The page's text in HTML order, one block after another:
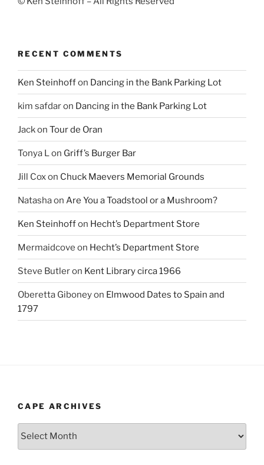
RECENT COMMENTS
Ken Steinhoffon Dancing in the Bank Parking Lot
kim safdaron Dancing in the Bank Parking Lot
Jackon Tour de Oran
Tonya Lon Griff’s Burger Bar
Jill Coxon Chuck Maevers Memorial Grounds
Natashaon Are You a Toadstool or a Mushroom?
Ken Steinhoffon Hecht’s Department Store
Mermaidcove on Hecht’s Department Store
Steve Butleron Kent Library circa 1966
Oberetta Giboneyon Elmwood Dates to Spain and
1797
CAPE ARCHIVES
Cape